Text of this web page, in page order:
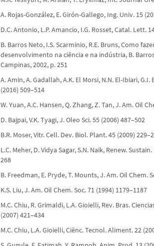
A. Rojas-González, E. Girón-Gallego, Ing. Univ. 15
D.C. Antonio, L.P. Amancio, I.G. Rosset, Catal. Lett.
B. Barros Neto, I.S. Scarminio, R.E. Bruns, Como
desenvolvimento na ciência e na indústria, B.
Campinas, 2002, p. 251
A. Amin, A. Gadallah, A.K. El Morsi, N.N. El-Ibiari,
(2016) 509–514
W. Yuan, A.C. Hansen, Q. Zhang, Z. Tan, J. Am. Oil
D. Bajpai, V.K. Tyagi, J. Oleo Sci. 55 (2006) 487–502
B.R. Moser, Vitr. Cell. Dev. Biol. Plant. 45 (2009)
L.C. Meher, D. Vidya Sagar, S.N. Naik, Renew.
268
B. Freedman, E. Pryde, T. Mounts, J. Am. Oil Chem.
K.S. Liu, J. Am. Oil Chem. Soc. 71 (1994) 1179–1187
M.C. Chiu, R. Grimaldi, L.A. Gioielli, Rev. Bras.
(2007) 421–434
M.C. Chiu, L.A. Gioielli, Ciênc. Tecnol. Aliment. 22